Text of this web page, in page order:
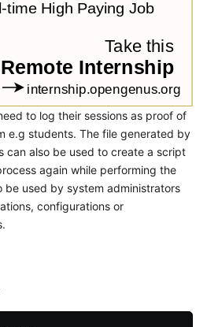
to log their sessions as proof of
e.g students. The file generated by
can also be used to create a script
again while performing the
be used by system administrators
configurations or